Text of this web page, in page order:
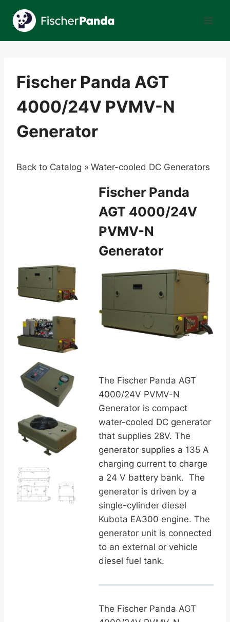
content
Fischer Panda AGT
4000/24V PVMV-N
Generator
Back to Catalog Water-cooled DC Generators
Fischer Panda
AGT 4000/24V
PVMV-N
Generator
The Fischer Panda AGT
4000/24V PVMV-N
Generator is compact
water-cooled DC generator
that supplies 28V. The
generator supplies a 135 A
charging current to charge
a 24 V battery bank. The
generator is driven by a
single-cylinder diesel
Kubota EA300 engine. The
generator unit is connected
to an external or vehicle
diesel fuel tank.
The Fischer Panda AGT